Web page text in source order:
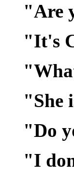
"Are
"It's
"She
"Do
"I